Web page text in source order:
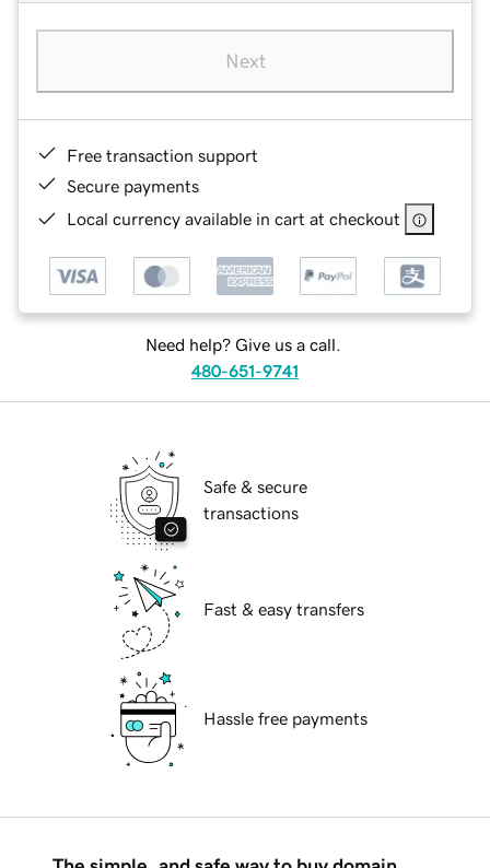
Next
Free transaction support
Secure payments
Local currency available in cart at checkout
Need help? Give us a call.
480-651-9741
Safe & secure
transactions
Fast & easy transfers
Hassle free payments